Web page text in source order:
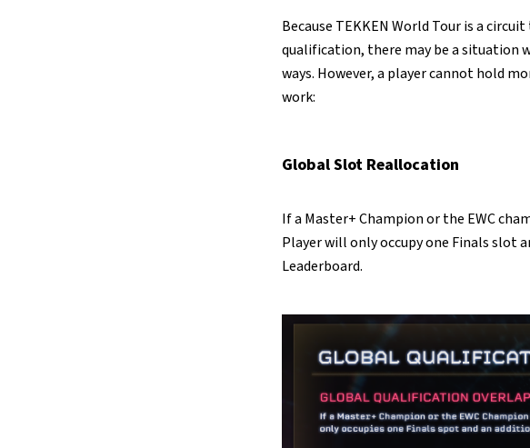
Because TEKKEN World Tour is a
qualification, there may be a situation
ways. However, a player cannot hold
work:
Global Slot Reallocation
If a Master+ Champion or the EWC
Player will only occupy one Finals slot
Leaderboard.